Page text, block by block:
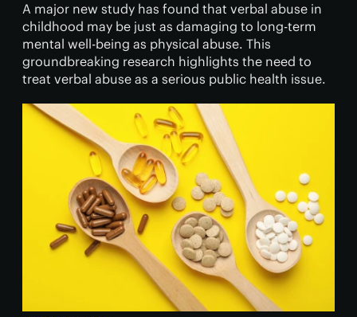
A major new study has found that verbal abuse in
childhood may be just as damaging to long-term
mental well-being as physical abuse. This
groundbreaking research highlights the need to
treat verbal abuse as a serious public health issue.